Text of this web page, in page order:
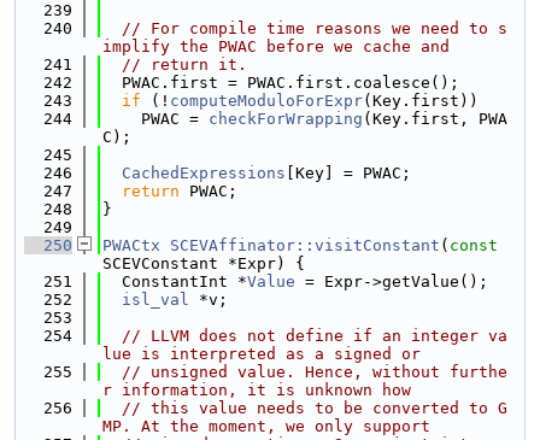
  239
  240
// For compile time reasons we need to s
implify the PWAC before we cache and
  241
// return it.
  242
  PWAC.first = PWAC.first.coalesce();
  243
if (! computeModuloForExpr(Key.first))
  244
    PWAC =
checkForWrapping (Key.first, PWA
C);
  245
  246
CachedExpressions [Key] = PWAC;
  247
return PWAC;
  248
}
  249
  250
PWACtx SCEVAffinator::visitConstant ( const
SCEVConstant *Expr) {
  251
  ConstantInt *
Value = Expr->getValue();
  252
isl_val *v;
  253
  254
// LLVM does not define if an integer va
lue is interpreted as a signed or
  255
// unsigned value. Hence, without furthe
r information, it is unknown how
  256
// this value needs to be converted to G
MP. At the moment, we only support